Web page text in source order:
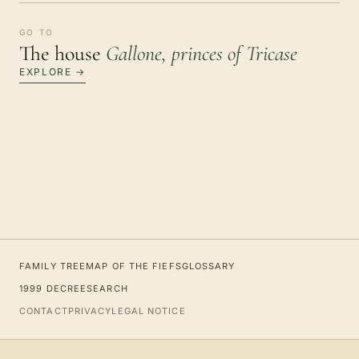
GO TO
The house Gallone, princes of Tricase
EXPLORE →
FAMILY TREE MAP OF THE FIEFSGLOSSARY
1999 DECREESEARCH
CONTACTPRIVACYLEGAL NOTICE